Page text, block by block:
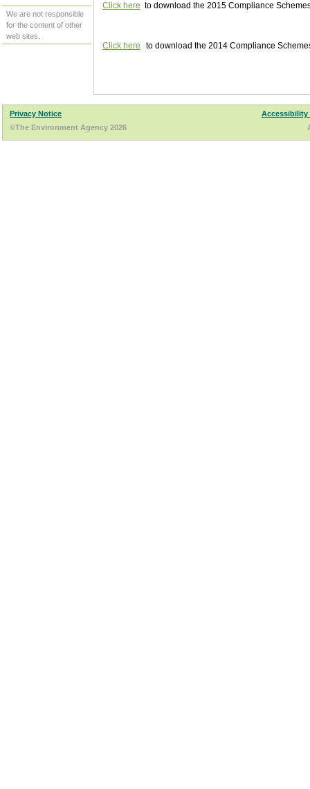
We are not responsible
for the content of other
web sites.
Click here to download the 2015 Compliance
Click here to download the 2014 Compliance
Privacy Notice
Accessibility
©The Environment Agency 2026